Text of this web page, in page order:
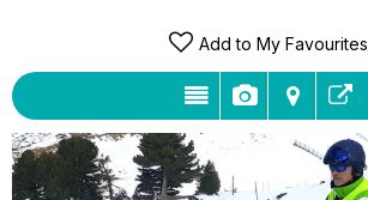
Add to My Favourites